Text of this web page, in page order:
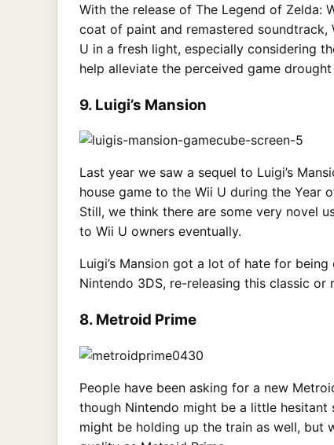
With the release of The Legend of Zelda:
coat of paint and remastered
U in a fresh light, especially considering
help alleviate the perceived game
9. Luigi’s Mansion
Last year we saw a sequel to Luigi’s
house game to the Wii U during the
Still, we think there are some very novel
to Wii U owners eventually.
Luigi’s Mansion got a lot of hate for
Nintendo 3DS, re-releasing this classic
8. Metroid Prime
People have been asking for a new
though Nintendo might be a little
might be holding up the train as well, but